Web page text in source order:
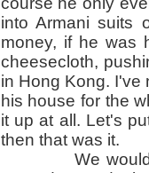
into Armani suits
money, if he was
cheesecloth,
in Hong Kong. I've
his house for the
it up at all. Let's
then that was it.
We would go